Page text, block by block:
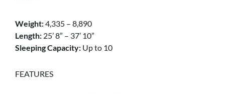
Weight:4,335 – 8,890
Length: 25’ 8” – 37’ 10”
Sleeping Capacity: Up to 10
FEATURES